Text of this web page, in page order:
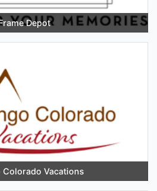
Depot
Colorado Vacations